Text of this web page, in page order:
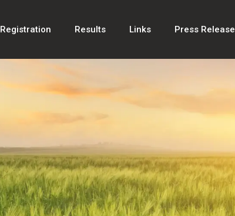
Registration Results Links Press Release